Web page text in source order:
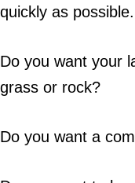
quickly as
Do you want your
grass or rock?
Do you want a